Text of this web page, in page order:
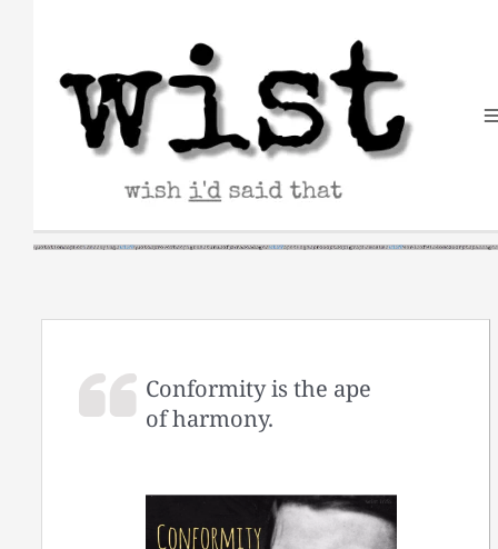
Conformity is the ape
of harmony.